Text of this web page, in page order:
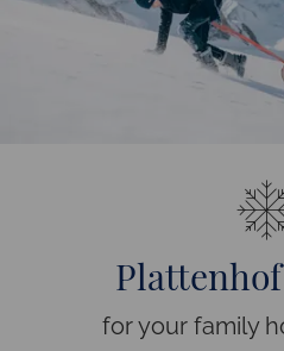
for your family